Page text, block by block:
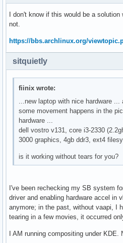
I don't know if this would be a
not.
https://bbs.archlinux.org/
sitquietly
fiinix wrote:
...new laptop with nice hardware
some movement happens in the
hardware ...
dell vostro v131, core i3-2330
3000 graphics, 4gb ddr3, ext4
is it working without tears for you?
I've been rechecking my SB system
driver and enabling hardware accel in
anymore; in the past, without vaapi, I
tearing in a few movies, it occurred
I AM running compositing under KDE.